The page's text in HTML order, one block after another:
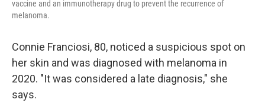
vaccine and an immunotherapy drug to prevent the recurrence of
melanoma.
Connie Franciosi, 80, noticed a suspicious spot on
her skin and was diagnosed with melanoma in
2020. "It was considered a late diagnosis," she
says.